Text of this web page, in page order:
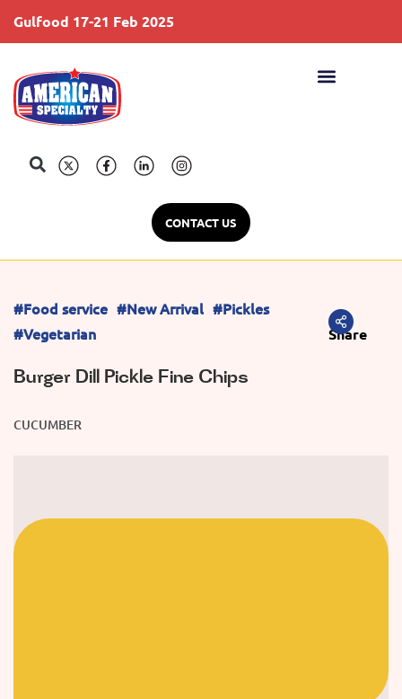
Gulfood 17-21 Feb 2025
CONTACT US
#Food service #New Arrival #Pickles
#Vegetarian
Share
Burger Dill Pickle Fine Chips
CUCUMBER